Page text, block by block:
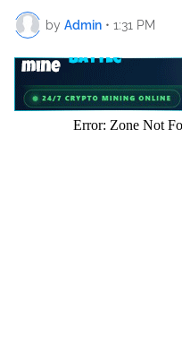
by Admin • 1:31 PM